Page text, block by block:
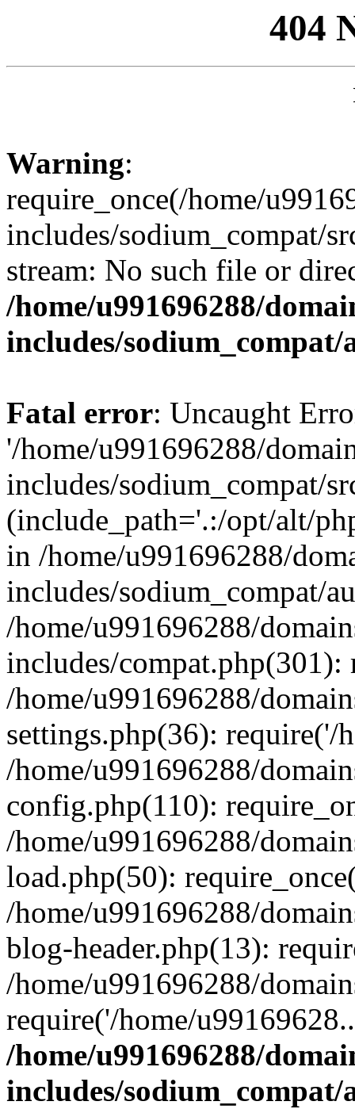
404
Warning:
require_once(/home/
includes/sodium_compat/
stream: No such file or
/home/u991696288/
includes/
Fatal error: Uncaught
'/home/u991696288/
includes/sodium_compat/
(include_path='.:/opt/alt/
in /home/u991696288/
includes/sodium_compat/
/home/u991696288/
includes/compat.php(301):
/home/u991696288/
settings.php(36): require('/
/home/u991696288/
config.php(110):
/home/u991696288/
load.php(50):
/home/u991696288/
blog-header.php(13):
/home/u991696288/
require('/home/
/home/u991696288/
includes/